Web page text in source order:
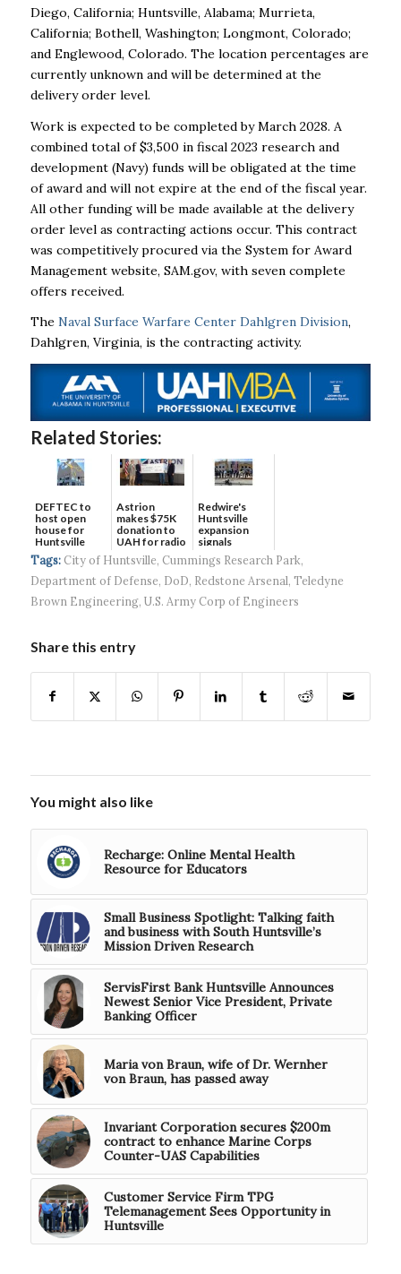
Diego, California; Huntsville, Alabama; Murrieta,
California; Bothell, Washington; Longmont, Colorado;
and Englewood, Colorado. The location percentages are
currently unknown and will be determined at the
delivery order level.
Work is expected to be completed by March 2028. A
combined total of $3,500 in fiscal 2023 research and
development (Navy) funds will be obligated at the time
of award and will not expire at the end of the fiscal year.
All other funding will be made available at the delivery
order level as contracting actions occur. This contract
was competitively procured via the System for Award
Management website, SAM.gov, with seven complete
offers received.
The Naval Surface Warfare Center Dahlgren Division,
Dahlgren, Virginia, is the contracting activity.
Related Stories:
DEFTEC to
host open
house for
Huntsville
headquart...
Astrion
makes $75K
donation to
UAH for radio
waves...
Redwire's
Huntsville
expansion
signals
continued g...
Tags: City of Huntsville, Cummings Research Park,
Department of Defense, DoD, Redstone Arsenal, Teledyne
Brown Engineering, U.S. Army Corp of Engineers
Share this entry
You might also like
Recharge: Online Mental Health
Resource for Educators
Small Business Spotlight: Talking faith
and business with South Huntsville’s
Mission Driven Research
ServisFirst Bank Huntsville Announces
Newest Senior Vice President, Private
Banking Officer
Maria von Braun, wife of Dr. Wernher
von Braun, has passed away
Invariant Corporation secures $200m
contract to enhance Marine Corps
Counter-UAS Capabilities
Customer Service Firm TPG
Telemanagement Sees Opportunity in
Huntsville